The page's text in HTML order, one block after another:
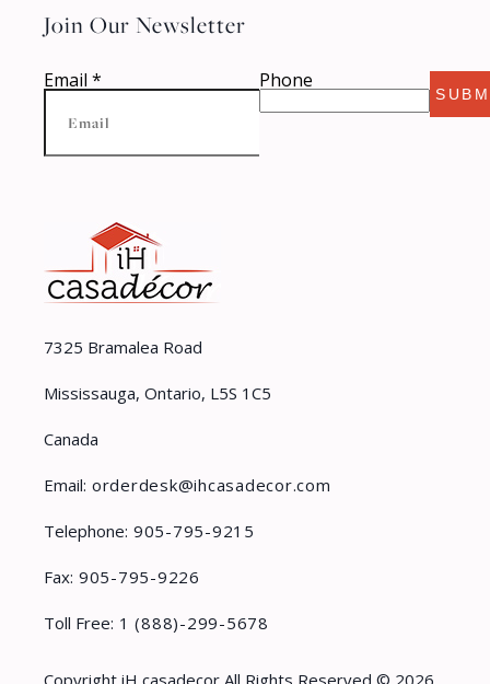
7325 Bramalea Road
Mississauga, Ontario, L5S 1C5
Canada
Email: orderdesk@ihcasadecor.com
Telephone: 905-795-9215
Fax: 905-795-9226
Toll Free: 1 (888)-299-5678
Join Our Newsletter
Email * Phone
Copyright iH casadecor All Rights Reserved © 2026